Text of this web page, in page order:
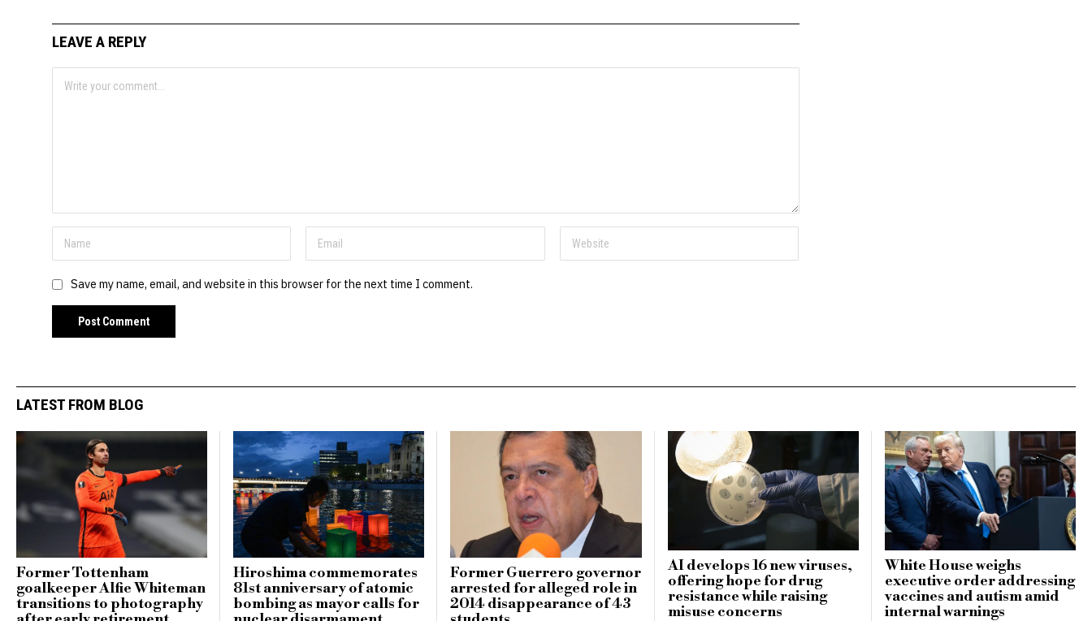
LEAVE A REPLY
Save my name, email, and website in this browser for the next time I comment.
LATEST FROM BLOG
Former Tottenham
goalkeeper Alfie Whiteman
transitions to photography
Hiroshima commemorates
81st anniversary of atomic
bombing as mayor calls for
Former Guerrero governor
arrested for alleged role in
2014 disappearance of 43
AI develops 16 new viruses,
offering hope for drug
resistance while raising
misuse concerns
White House weighs
executive order addressing
vaccines and autism amid
internal warnings